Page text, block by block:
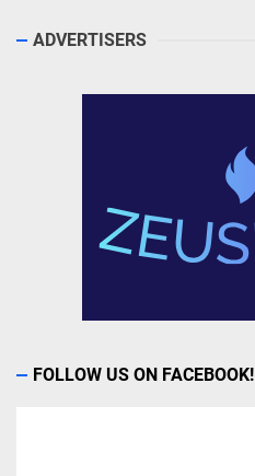
ADVERTISERS
FOLLOW US ON FACEBOOK!